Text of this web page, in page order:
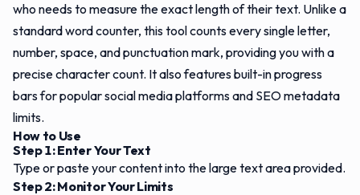
who needs to measure the exact length of their text. Unlike a
standard word counter, this tool counts every single letter,
number, space, and punctuation mark, providing you with a
precise character count. It also features built-in progress
bars for popular social media platforms and SEO metadata
limits.
How to Use
Step 1: Enter Your Text
Type or paste your content into the large text area provided.
Step 2: Monitor Your Limits